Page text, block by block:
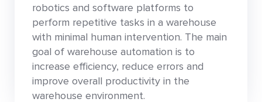
robotics and software platforms to
perform repetitive tasks in a warehouse
with minimal human intervention. The main
goal of warehouse automation is to
increase efficiency, reduce errors and
improve overall productivity in the
warehouse environment.